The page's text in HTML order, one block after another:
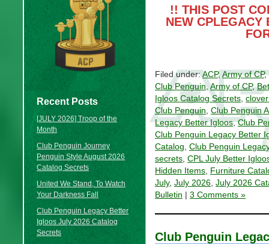
Recent Posts
[JULY 2026] Troop of the
Month
Club Penguin Journey
Penguin Style August 2026
Catalog Secrets
United We Stand, To Watch
Your Darkness Fall
Club Penguin Legacy Better
Igloos July 2026 Catalog
Secrets
!! THIS POST
NEW CPLEGACY
Filed under:ACP, Army of CP,
Club Penguin, Army of CP,
Igloos Catalog Secrets,
Club Penguin, Club Penguin
Legacy Better Igloos,Club
Club Penguin Legacy Better
Catalog, Club Penguin
secrets, CPL July Better
Hidden Items, Furniture
July, July 2026, July 2026
Bulletin
3 Comments »
Club Penguin